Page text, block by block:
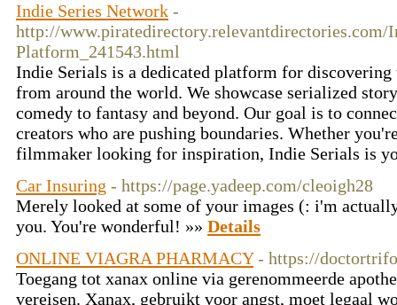
Indie Series Network -
http://www.piratedirectory.relevantdirectories.com/
Platform_241543.html
Indie Serials is a dedicated platform for
from around the world. We showcase serialized
comedy to fantasy and beyond. Our goal is to
creators who are pushing boundaries. Whether
filmmaker looking for inspiration, Indie Serials is
Car Insuring - https://page.yadeep.com/cleoigh28
Merely looked at some of your images (: i'm
you. You're wonderful! »» Details
ONLINE VIAGRA PHARMACY - https://
Toegang tot xanax online via gerenommeerde
vereisen. Xanax, gebruikt voor angst, moet legaal